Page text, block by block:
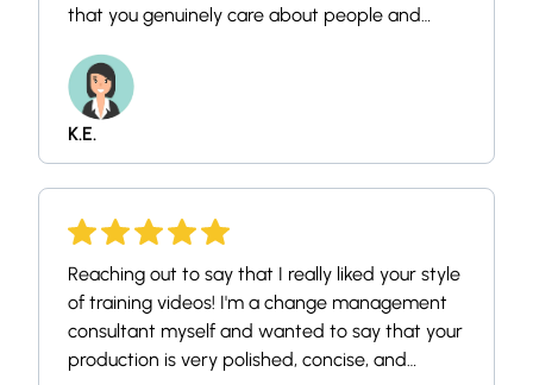
that you genuinely care about people and
make you super successful with this business!
Seems anywhere I search about this stuff, your
name and training company comes up so
you're doing something right! I even have a
friend that was trying to get me to study to do
Netsuite developing that even suggested I
follow your videos (once he found out I'm doing
this). So everybody in that industry definitely
knows you!
K.E.
Reaching out to say that I really liked your style
of training videos! I'm a change management
consultant myself and wanted to say that your
production is very polished, concise, and